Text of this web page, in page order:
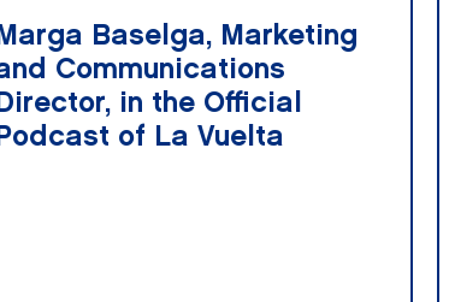
Marga Baselga, Marketing
Communications
Director, in the Official
Podcast of La Vuelta